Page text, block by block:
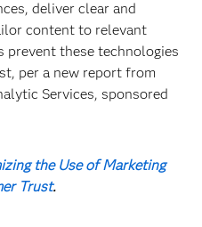
deliver clear and
content to relevant
prevent these technologies
per a new report from
Services, sponsored
the Use of Marketing
Trust.